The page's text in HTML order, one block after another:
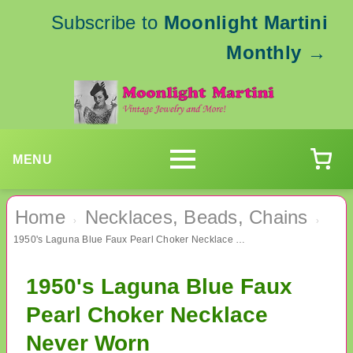
Subscribe to Moonlight Martini
Monthly →
MENU
Home › Necklaces, Beads, Chains ›
1950's Laguna Blue Faux Pearl Choker Necklace Never Worn
1950's Laguna Blue Faux
Pearl Choker Necklace
Never Worn